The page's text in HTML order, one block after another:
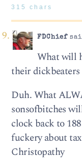
315 chars
FDChief
What will
their dickbeaters
Duh. What
sonsofbitches
clock back to
fuckery about
Christopathy